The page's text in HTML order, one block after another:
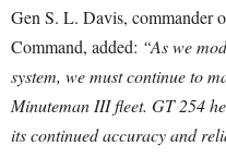
Gen S. L. Davis, commander
Command, added: “As we
system, we must continue to
Minuteman III fleet. GT 254
its continued accuracy and